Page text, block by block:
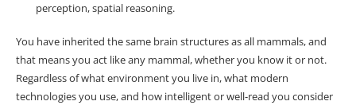
perception, spatial reasoning.
You have inherited the same brain structures as all mammals, and
that means you act like any mammal, whether you know it or not.
Regardless of what environment you live in, what modern
technologies you use, and how intelligent or well-read you consider